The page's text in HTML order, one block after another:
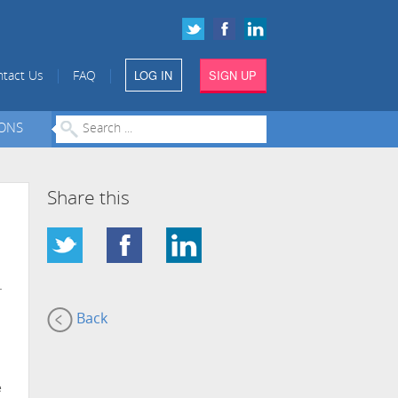
Us FAQ LOG IN SIGN UP
Share this
Back